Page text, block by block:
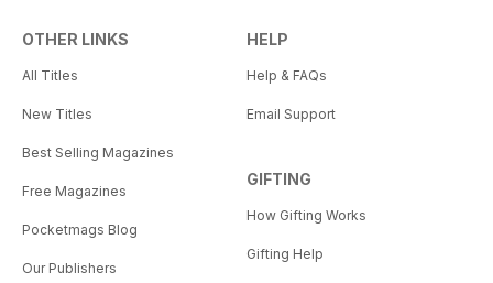
OTHER LINKS
All Titles
New Titles
Best Selling Magazines
Free Magazines
Pocketmags Blog
Our Publishers
HELP
Help & FAQs
Email Support
GIFTING
How Gifting Works
Gifting Help